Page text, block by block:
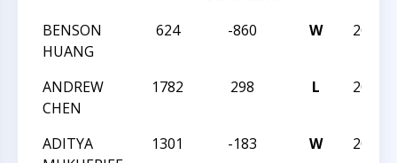
BENSON
HUANG
624 -860 W
ANDREW
CHEN
1782 298 L
ADITYA
1301 -183 W